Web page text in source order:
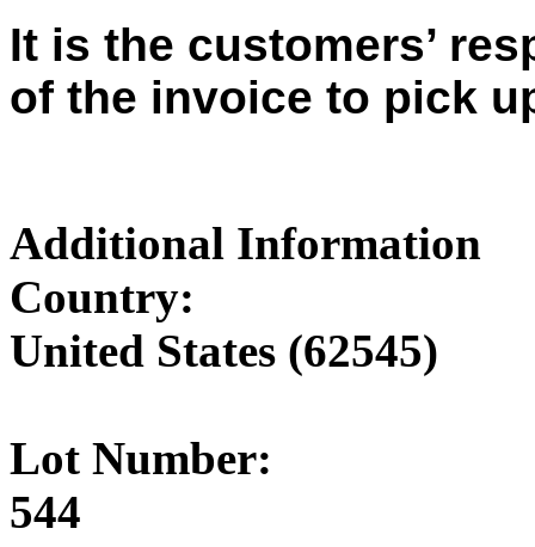
It is the customers’
of the invoice to pick
Additional Information
Country:
United States (62545)
Lot Number:
544